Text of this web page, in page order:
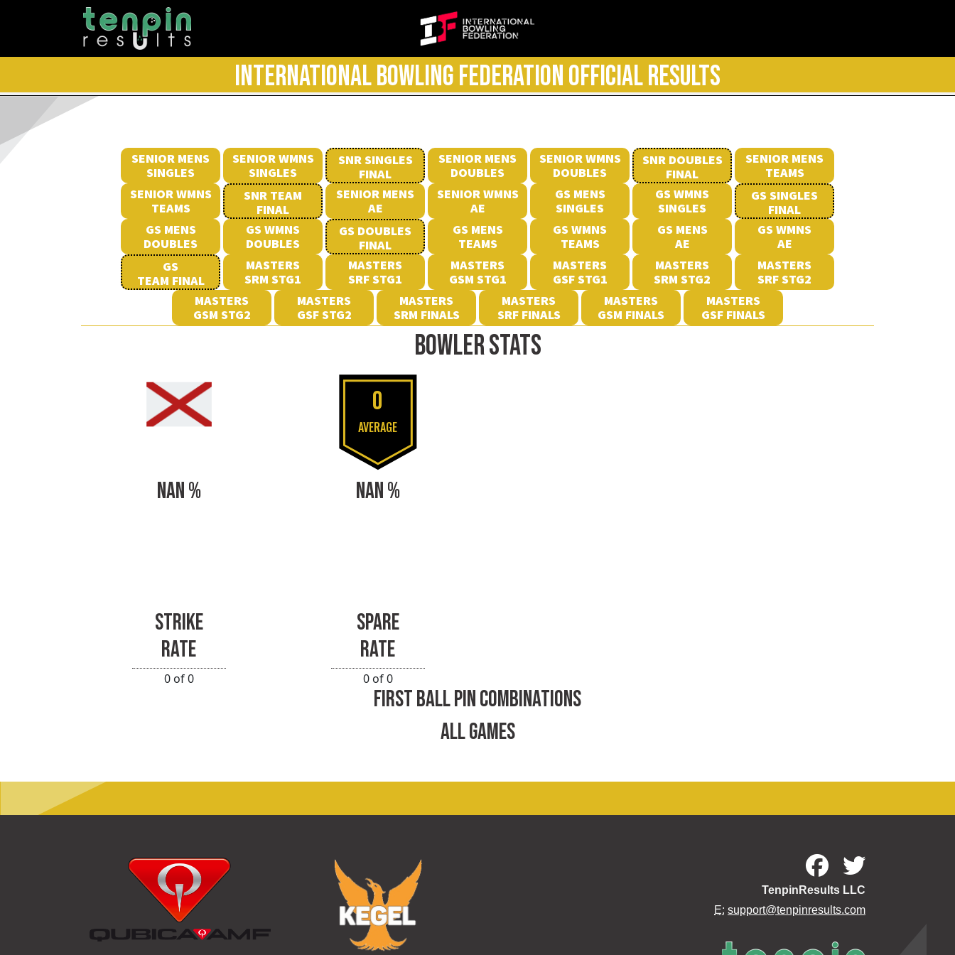
INTERNATIONAL BOWLING FEDERATION OFFICIAL RESULTS
SENIOR MENS
SINGLES
SENIOR WMNS
SINGLES
SNR SINGLES
FINAL
SENIOR MENS
DOUBLES
SENIOR WMNS
DOUBLES
SNR DOUBLES
FINAL
SENIOR MENS
TEAMS
SENIOR WMNS
TEAMS
SNR TEAM
FINAL
SENIOR MENS
AE
SENIOR WMNS
AE
GS MENS
SINGLES
GS WMNS
SINGLES
GS SINGLES
FINAL
GS MENS
DOUBLES
GS WMNS
DOUBLES
GS DOUBLES
FINAL
GS MENS
TEAMS
GS WMNS
TEAMS
GS MENS
AE
GS WMNS
AE
GS
TEAM FINAL
MASTERS
SRM STG1
MASTERS
SRF STG1
MASTERS
GSM STG1
MASTERS
GSF STG1
MASTERS
SRM STG2
MASTERS
SRF STG2
MASTERS
GSM STG2
MASTERS
GSF STG2
MASTERS
SRM FINALS
MASTERS
SRF FINALS
MASTERS
GSM FINALS
MASTERS
GSF FINALS
BOWLER STATS
0
AVERAGE
NAN %
STRIKE
RATE
0 of 0
NAN %
SPARE
RATE
0 of 0
FIRST BALL PIN COMBINATIONS
ALL GAMES
TenpinResults LLC
E: support@tenpinresults.com